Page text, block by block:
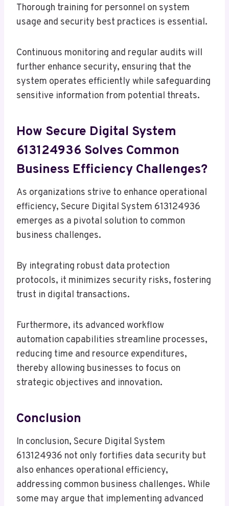
Thorough training for personnel on system
usage and security best practices is essential.
Continuous monitoring and regular audits will
further enhance security, ensuring that the
system operates efficiently while safeguarding
sensitive information from potential threats.
How Secure Digital System
613124936 Solves Common
Business Efficiency Challenges?
As organizations strive to enhance operational
efficiency, Secure Digital System 613124936
emerges as a pivotal solution to common
business challenges.
By integrating robust data protection
protocols, it minimizes security risks, fostering
trust in digital transactions.
Furthermore, its advanced workflow
automation capabilities streamline processes,
reducing time and resource expenditures,
thereby allowing businesses to focus on
strategic objectives and innovation.
Conclusion
In conclusion, Secure Digital System
613124936 not only fortifies data security but
also enhances operational efficiency,
addressing common business challenges. While
some may argue that implementing advanced